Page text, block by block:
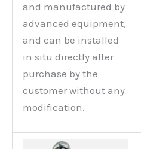
and manufactured by
advanced equipment,
and can be installed
in situ directly after
purchase by the
customer without any
modification.